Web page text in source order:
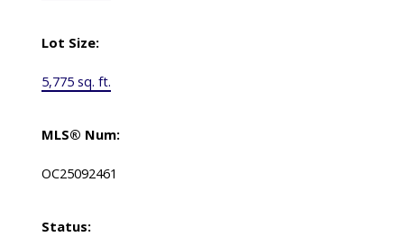
Lot Size:
5,775 sq. ft.
MLS® Num:
OC25092461
Status: